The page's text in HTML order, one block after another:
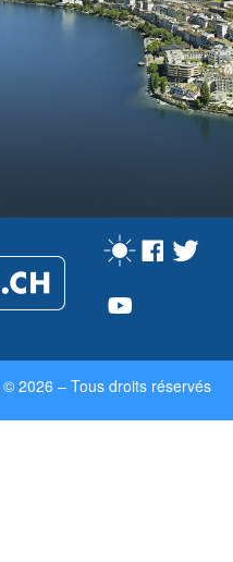
© 2026 – Tous droits réservés